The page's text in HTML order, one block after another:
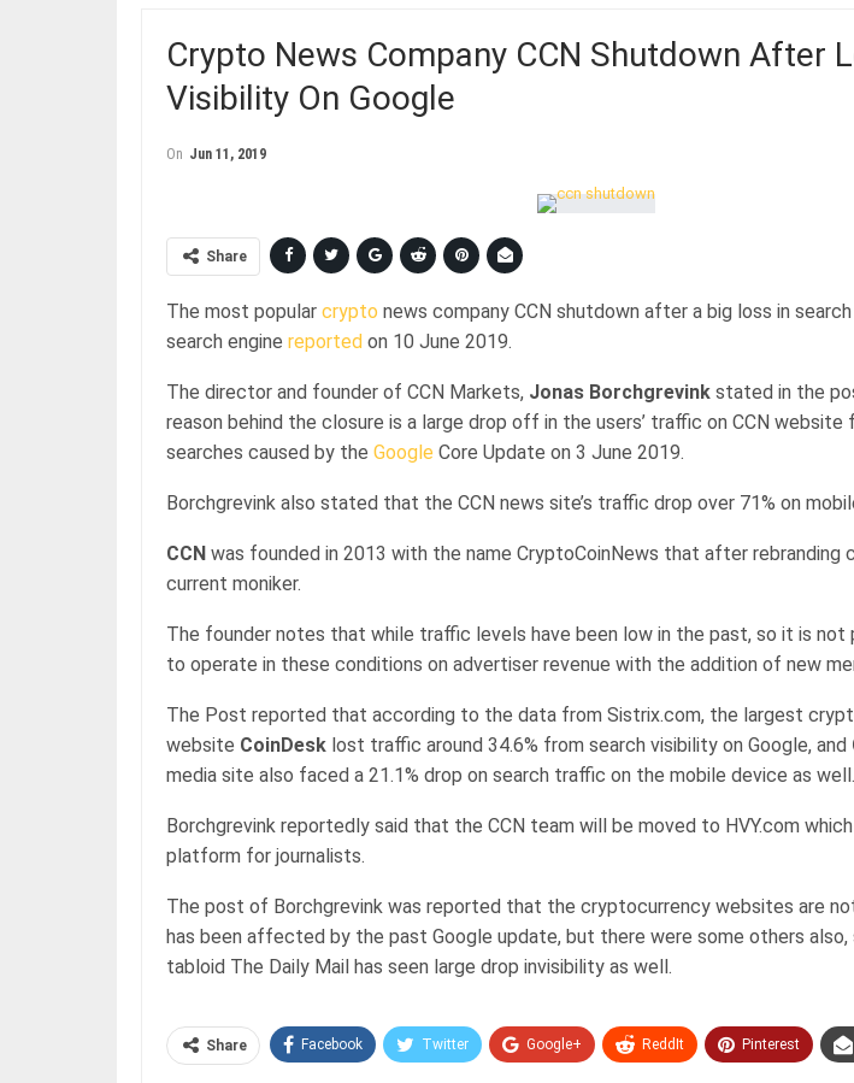
Crypto News Company CCN Shutdown After
Visibility On Google
On Jun 11, 2019
Share
The most popular crypto news company CCN shutdown after a big loss in
search engine reported on 10 June 2019.
The director and founder of CCN Markets, Jonas Borchgrevink stated in the
reason behind the closure is a large drop off in the users’ traffic on CCN website
searches caused by the Google Core Update on 3 June 2019.
Borchgrevink also stated that the CCN news site’s traffic drop over 71% on
CCN was founded in 2013 with the name CryptoCoinNews that after rebranding
current moniker.
The founder notes that while traffic levels have been low in the past, so it is not
to operate in these conditions on advertiser revenue with the addition of new
The Post reported that according to the data from Sistrix.com, the largest
website CoinDesk lost traffic around 34.6% from search visibility on Google, and
media site also faced a 21.1% drop on search traffic on the mobile device as well.
Borchgrevink reportedly said that the CCN team will be moved to HVY.com
platform for journalists.
The post of Borchgrevink was reported that the cryptocurrency websites are
has been affected by the past Google update, but there were some others
tabloid The Daily Mail has seen large drop invisibility as well.
Share Facebook Twitter Google+ ReddIt Pinterest